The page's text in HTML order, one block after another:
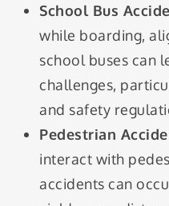
School Bus
while boarding,
school buses can
challenges,
and safety
Pedestrian
interact with
accidents can